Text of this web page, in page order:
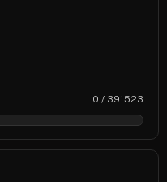
0 / 391523